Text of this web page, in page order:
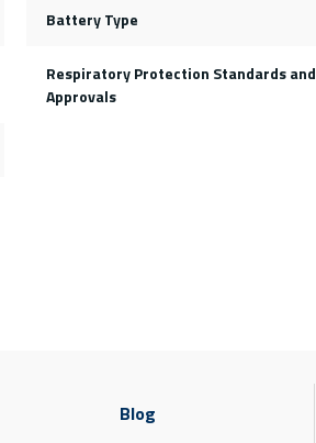
Battery Type
Respiratory Protection Standards and
Approvals
Blog